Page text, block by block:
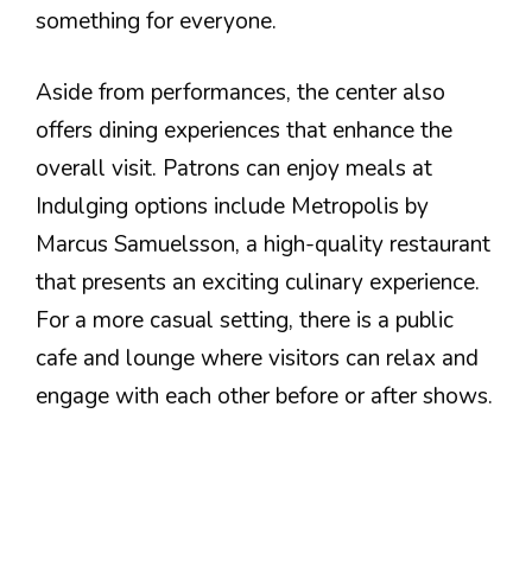
something for everyone.
Aside from performances, the center also
offers dining experiences that enhance the
overall visit. Patrons can enjoy meals at
Indulging options include Metropolis by
Marcus Samuelsson, a high-quality restaurant
that presents an exciting culinary experience.
For a more casual setting, there is a public
cafe and lounge where visitors can relax and
engage with each other before or after shows.